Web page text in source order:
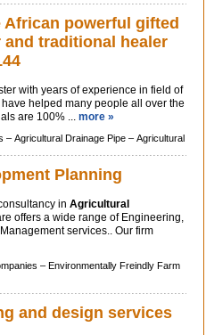
African powerful gifted
traditional healer
with years of experience in field of
helped many people all over the
are 100% ... more »
– Agricultural Drainage Pipe – Agricultural
Planning
in Agricultural
offers a wide range of Engineering,
services.. Our firm
– Environmentally Freindly Farm
and design services